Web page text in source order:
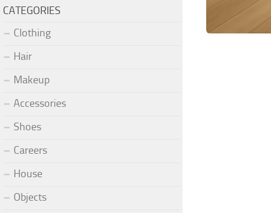
CATEGORIES
Clothing
Hair
Makeup
Accessories
Shoes
Careers
House
Objects